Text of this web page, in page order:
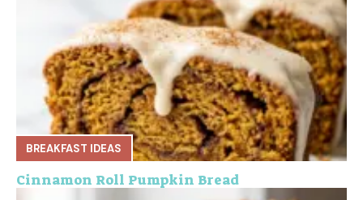
BREAKFAST IDEAS
Cinnamon Roll Pumpkin Bread